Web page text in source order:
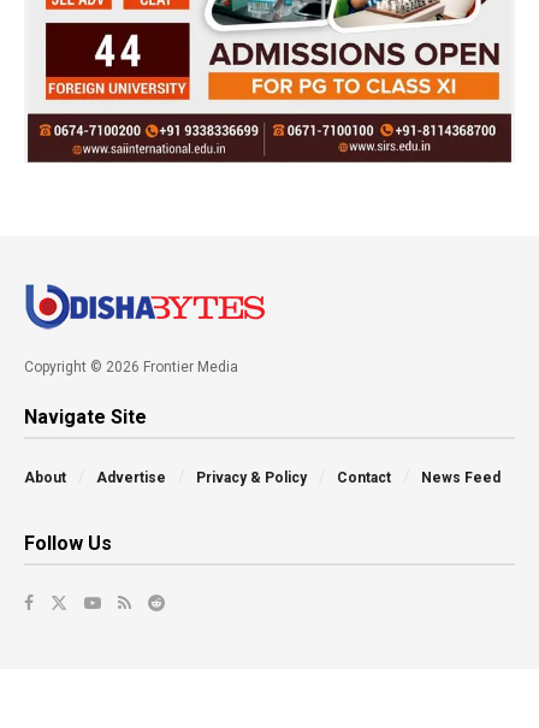
Copyright © 2026 Frontier Media
Navigate Site
About Advertise Privacy & Policy Contact News Feed
Follow Us